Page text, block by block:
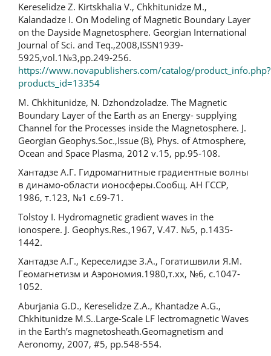
Kereselidze Z. Kirtskhalia V., Chkhitunidze M.,
Kalandadze I. On Modeling of Magnetic Boundary Layer
on the Dayside Magnetosphere. Georgian International
Journal of Sci. and Teq.,2008,ISSN1939-
5925,vol.1№3,pp.249-256.
https://www.novapublishers.com/catalog/product_info.php?
products_id=13354
M. Chkhitunidze, N. Dzhondzoladze. The Magnetic
Boundary Layer of the Earth as an Energy- supplying
Channel for the Processes inside the Magnetosphere. J.
Georgian Geophys.Soc.,Issue (B), Phys. of Atmosphere,
Ocean and Space Plasma, 2012 v.15, pp.95-108.
Хантадзе А.Г. Гидромагнитные градиентные волны
в динамо-области ионосферы.Сообщ. АН ГССР,
1986, т.123, №1 с.69-71.
Tolstoy I. Hydromagnetic gradient waves in the
ionospere. J. Geophys.Res.,1967, V.47. №5, p.1435-
1442.
Хантадзе А.Г., Кереселидзе З.А., Гогатишвили Я.М.
Геомагнетизм и Аэрономия.1980,т.xx, №6, с.1047-
1052.
Aburjania G.D., Kereselidze Z.A., Khantadze A.G.,
Chkhitunidze M.S..Large-Scale LF lectromagnetic Waves
in the Earth’s magnetosheath.Geomagnetism and
Aeronomy, 2007, #5, pp.548-554.